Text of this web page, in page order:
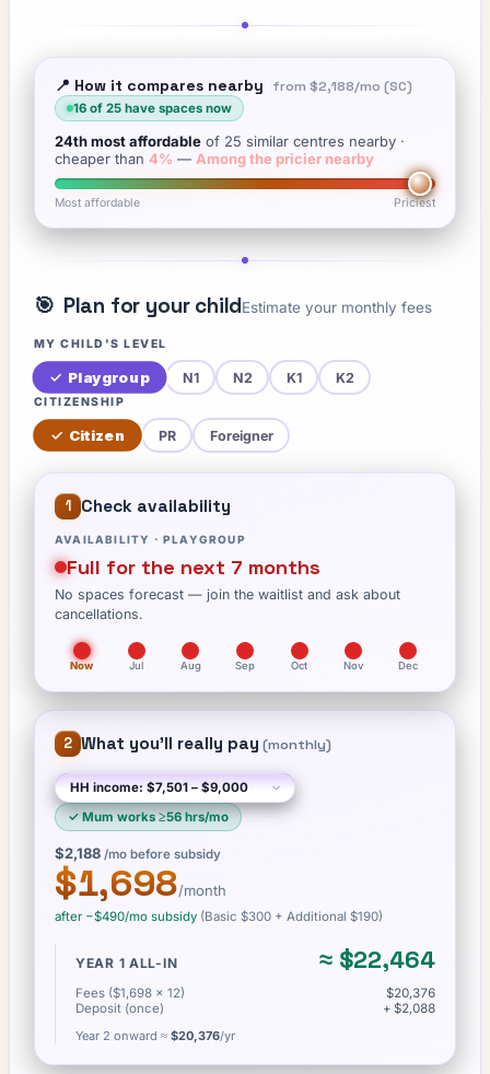
📍 How it compares nearby from $2,188/mo (SC)
16 of 25 have spaces now
24thmost affordable of 25 similar centres nearby ·
cheaper than 4% — Among the pricier nearby
Most affordable Priciest
🎯 Plan for your childEstimate your monthly fees
MY CHILD'S LEVEL
✓ Playgroup N1 N2 K1 K2
CITIZENSHIP
✓ Citizen PR Foreigner
1 Check availability
AVAILABILITY · PLAYGROUP
Full for the next 7 months
No spaces forecast — join the waitlist and ask about
cancellations.
Now Jul Aug Sep Oct Nov Dec
2 What you'll really pay (monthly)
✓Mum works ≥56 hrs/mo
$2,188 /mo before subsidy
$1,698/month
after −$490/mo subsidy (Basic $300 + Additional $190)
YEAR 1 ALL-IN ≈ $22,464
Fees ($1,698 × 12)
$20,376
Deposit (once)
+ $2,088
Year 2 onward ≈ $20,376/yr